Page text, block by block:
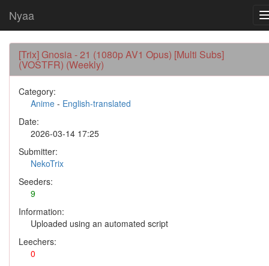
Nyaa
[Trix] Gnosia - 21 (1080p AV1 Opus) [Multi Subs]
(VOSTFR) (Weekly)
Category:
Anime - English-translated
Date:
2026-03-14 17:25
Submitter:
NekoTrix
Seeders:
9
Information:
Uploaded using an automated script
Leechers:
0